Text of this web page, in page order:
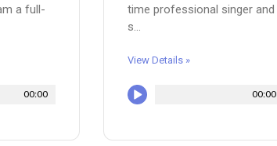
a full-
00:00
time professional singer and
s...
View Details »
00:00